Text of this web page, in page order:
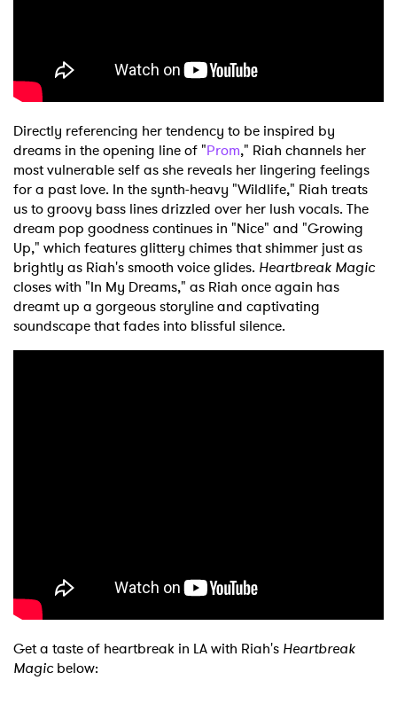
Directly referencing her tendency to be inspired by
dreams in the opening line of "Prom," Riah channels her
most vulnerable self as she reveals her lingering feelings
for a past love. In the synth-heavy "Wildlife," Riah treats
us to groovy bass lines drizzled over her lush vocals. The
dream pop goodness continues in "Nice" and "Growing
Up," which features glittery chimes that shimmer just as
brightly as Riah's smooth voice glides. Heartbreak Magic
closes with "In My Dreams," as Riah once again has
dreamt up a gorgeous storyline and captivating
soundscape that fades into blissful silence.
Get a taste of heartbreak in LA with Riah's Heartbreak
Magicbelow: